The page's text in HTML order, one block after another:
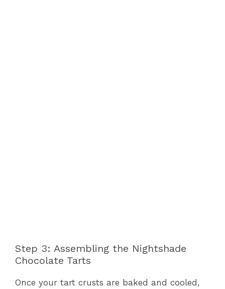
Step 3: Assembling the Nightshade
Chocolate Tarts
Once your tart crusts are baked and cooled,